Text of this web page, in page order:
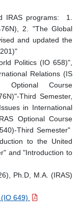
IRAS programs: 1.
2. "The Global
and updated the
Politics (IO 658)",
Relations (IS
Optional Course
Third Semester,
in International
Optional Course
Third Semester"
to the United
and "Introduction to
Ph.D, M.A. (IRAS)
649)